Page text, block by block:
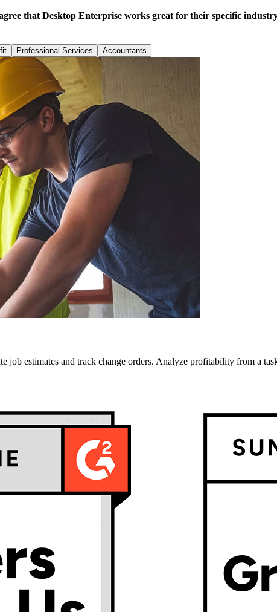
that Desktop Enterprise works great for their specific
Professional Services Accountants
job estimates and track change orders. Analyze profitability from a